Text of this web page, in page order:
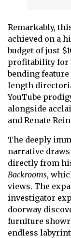
Remarkably,
achieved on a
budget of just
profitability for
bending
length
YouTube
alongside
and Renate
The deeply
narrative
directly from
Backrooms,
views. The
investigator
doorway
furniture
endless